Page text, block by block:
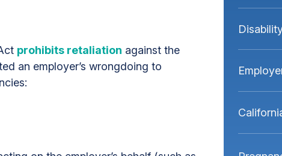
prohibits retaliation against the
an employer’s wrongdoing to